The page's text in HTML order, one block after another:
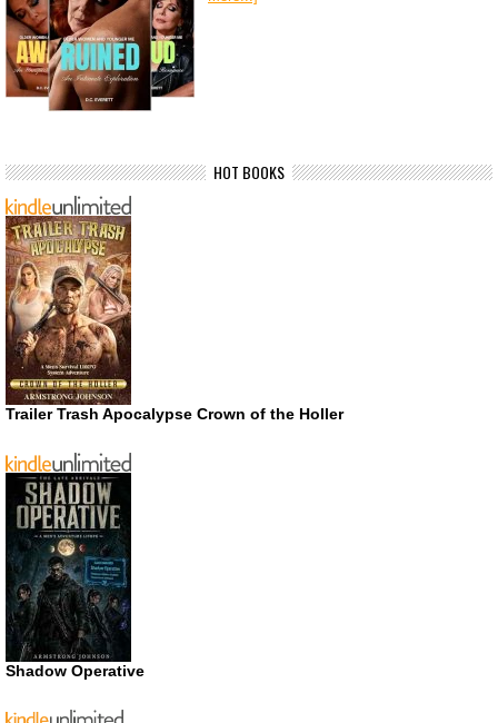
HOT BOOKS
Trailer Trash Apocalypse Crown of the Holler
Shadow Operative